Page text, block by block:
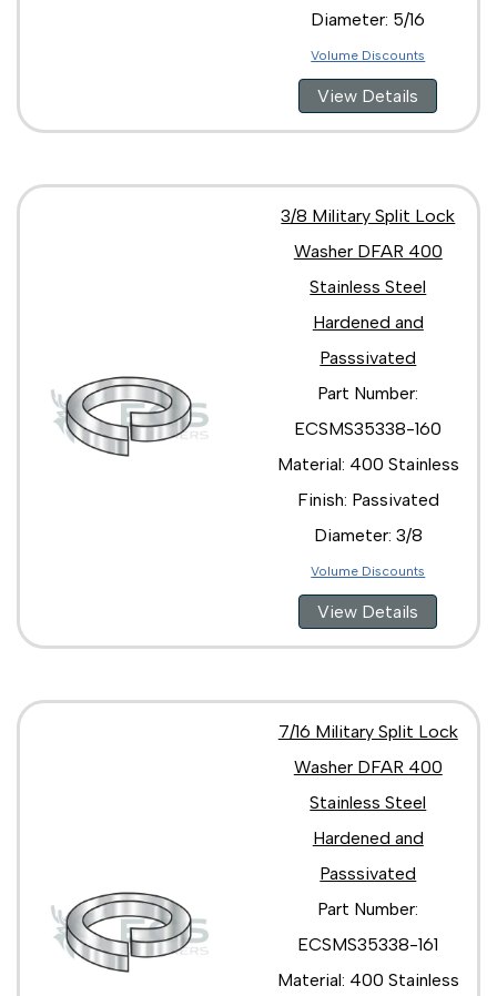
Diameter: 5/16
Volume Discounts
View Details
3/8 Military Split Lock
Washer DFAR 400
Stainless Steel
Hardened and
Passsivated
Part Number:
ECSMS35338-160
Material: 400 Stainless
Finish: Passivated
Diameter: 3/8
Volume Discounts
View Details
7/16 Military Split Lock
Washer DFAR 400
Stainless Steel
Hardened and
Passsivated
Part Number:
ECSMS35338-161
Material: 400 Stainless